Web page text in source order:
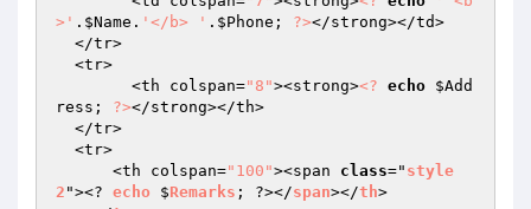
>' . $Name . '</b> ' . $Phone ; ?></strong></td>
  	<th colspan=
"8"><strong><? echo $Add
ress ; ?></strong></th>
      <th colspan=
"100"><span class=" style
2 "><? echo $Remarks ; ?></span></th>